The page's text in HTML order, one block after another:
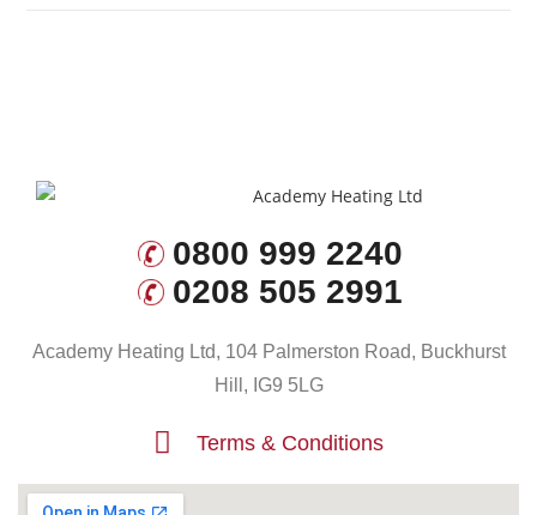
0800 999 2240
0208 505 2991
Academy Heating Ltd, 104 Palmerston Road, Buckhurst
Hill, IG9 5LG
Terms & Conditions